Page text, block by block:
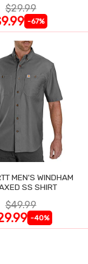
$29.99
-67%
MEN'S WINDHAM
SS SHIRT
$49.99
-40%